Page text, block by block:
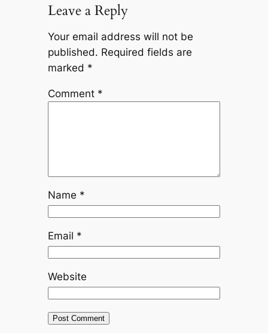
Leave a Reply
Your email address will not be
published. Required fields are
marked *
Comment *
Name *
Email *
Website